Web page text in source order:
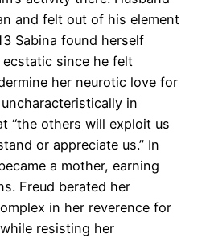
and felt out of his element
Sabina found herself
since he felt
her neurotic love for
in
“the others will exploit us
or appreciate us.” In
a mother, earning
Freud berated her
in her reverence for
resisting her